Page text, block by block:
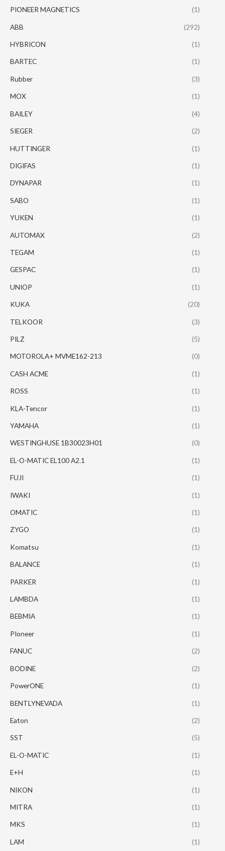
PIONEER MAGNETICS (1)
ABB (292)
HYBRICON (1)
BARTEC (1)
Rubber (3)
MOX (1)
BAILEY (4)
SIEGER (2)
HUTTINGER (1)
DIGIFAS (1)
DYNAPAR (1)
SABO (1)
YUKEN (1)
AUTOMAX (2)
TEGAM (1)
GESPAC (1)
UNIOP (1)
KUKA (20)
TELKOOR (3)
PILZ (5)
MOTOROLA+ MVME162-213 (0)
CASH ACME (1)
ROSS (1)
KLA-Tencor (1)
YAMAHA (1)
WESTINGHUSE 1B30023H01 (0)
EL-O-MATIC EL100 A2.1 (1)
FUJI (1)
IWAKI (1)
OMATIC (1)
ZYGO (1)
Komatsu (1)
BALANCE (1)
PARKER (1)
LAMBDA (1)
BEBMIA (1)
PIoneer (1)
FANUC (2)
BODINE (2)
PowerONE (1)
BENTLYNEVADA (1)
Eaton (2)
SST (5)
EL-O-MATIC (1)
E+H (1)
NIKON (1)
MITRA (1)
MKS (1)
LAM (1)